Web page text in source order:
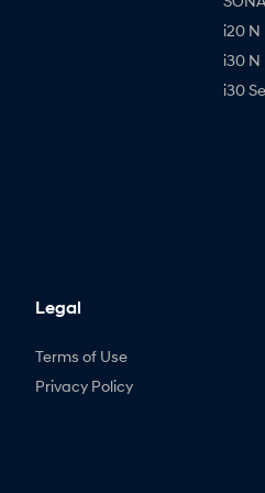
i20 N
i30 N
i30
Legal
Terms of Use
Privacy Policy